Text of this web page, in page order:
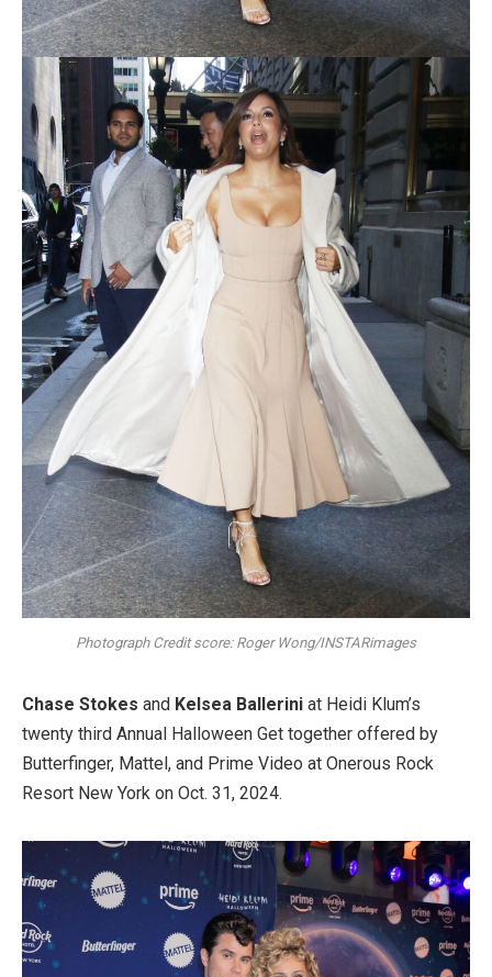
Photograph Credit score: Roger Wong/INSTARimages
Chase Stokes and Kelsea Ballerini at Heidi Klum’s
twenty third Annual Halloween Get together offered by
Butterfinger, Mattel, and Prime Video at Onerous Rock
Resort New York on Oct. 31, 2024.